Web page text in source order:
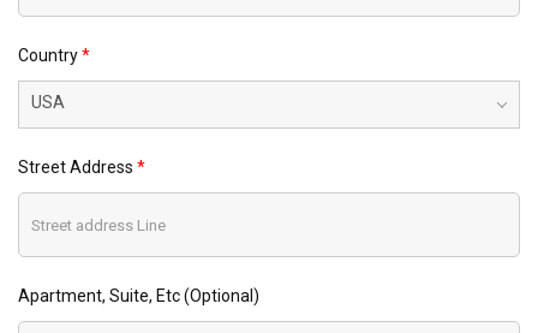
Country
USA
Street Address
Apartment, Suite, Etc (optional)